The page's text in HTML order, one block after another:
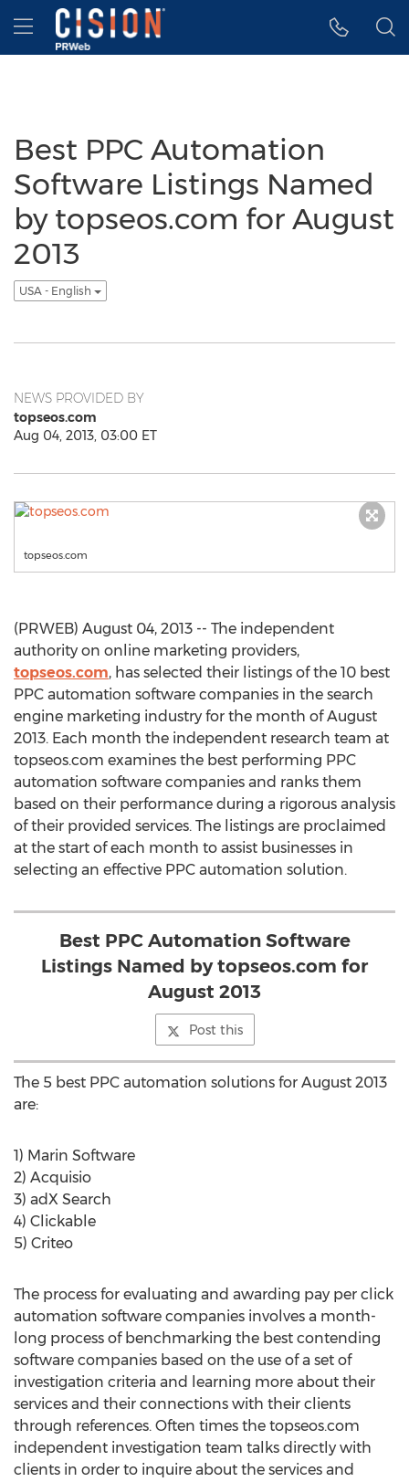
Accessibility Statement
Skip Navigation
Hamburger menu
Best PPC Automation
Software Listings Named
by topseos.com for August
2013
USA - English
NEWS PROVIDED BY
topseos.com
Aug 04, 2013, 03:00 ET
topseos.com
(PRWEB) August 04, 2013 -- The independent
authority on online marketing providers,
topseos.com, has selected their listings of the 10 best
PPC automation software companies in the search
engine marketing industry for the month of August
2013. Each month the independent research team at
topseos.com examines the best performing PPC
automation software companies and ranks them
based on their performance during a rigorous analysis
of their provided services. The listings are proclaimed
at the start of each month to assist businesses in
selecting an effective PPC automation solution.
Best PPC Automation Software
Listings Named by topseos.com for
August 2013
Post this
The 5 best PPC automation solutions for August 2013
are:
1) Marin Software
2) Acquisio
3) adX Search
4) Clickable
5) Criteo
The process for evaluating and awarding pay per click
automation software companies involves a month-
long process of benchmarking the best contending
software companies based on the use of a set of
investigation criteria and learning more about their
services and their connections with their clients
through references. Often times the topseos.com
independent investigation team talks directly with
clients in order to inquire about the services and